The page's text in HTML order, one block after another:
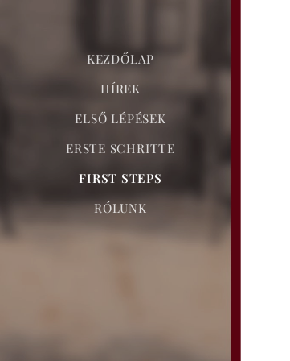
KEZDŐLAP
HÍREK
ELSŐ LÉPÉSEK
ERSTE SCHRITTE
FIRST STEPS
RÓLUNK